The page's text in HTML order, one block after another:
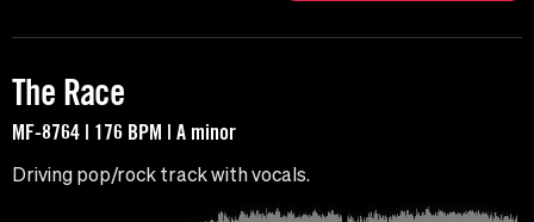
The Race
MF-8764 | 176 BPM | A minor
Driving pop/rock track with vocals.